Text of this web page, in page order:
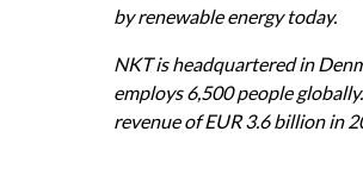
by renewable energy today.
NKT is headquartered in
employs 6,500 people
revenue of EUR 3.6 billion in